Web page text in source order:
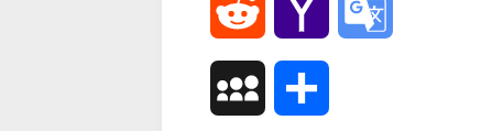
Reddit Yahoo
MySpace